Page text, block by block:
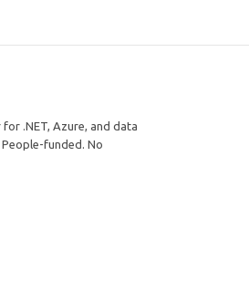
.NET, Azure, and data
funded. No